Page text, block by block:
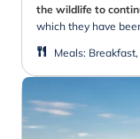
the wildlife to
which they have
Meals: